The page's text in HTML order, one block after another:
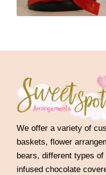
We offer a variety of
baskets, flower
bears, different types
infused chocolate